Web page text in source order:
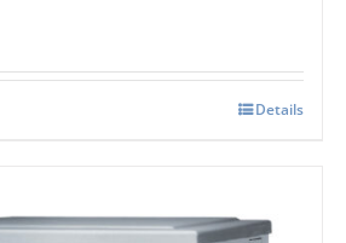
Details